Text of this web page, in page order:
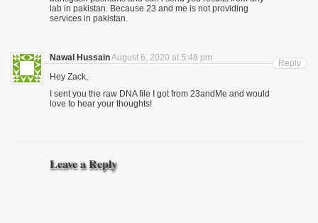
lab in pakistan. Because 23 and me is not providing
services in pakistan.
Nawal HussainAugust 6, 2020 at 5:48 pm
Hey Zack,
I sent you the raw DNA file I got from 23andMe and would
love to hear your thoughts!
Reply
Leave a Reply